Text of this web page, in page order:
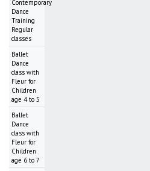
Contemporary
Dance
Training
Regular
classes
Ballet
Dance
class with
Fleur for
Children
age 4 to 5
Ballet
Dance
class with
Fleur for
Children
age 6 to 7